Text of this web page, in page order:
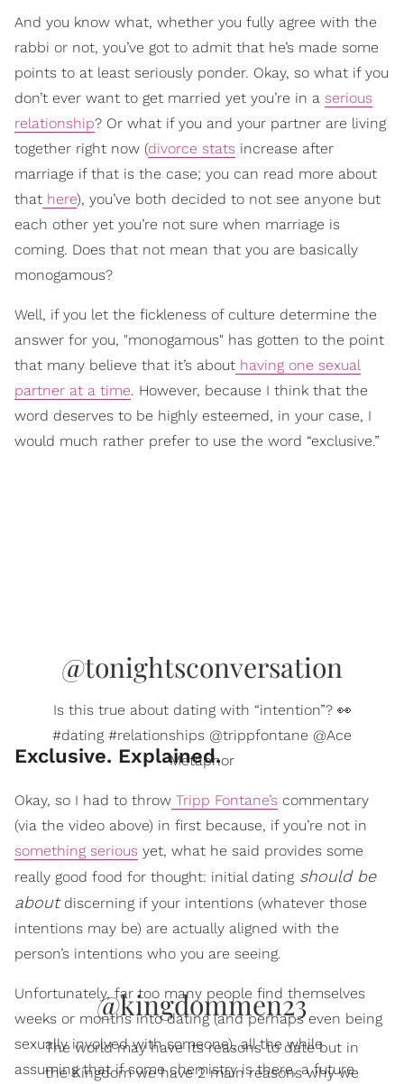
And you know what, whether you fully agree with the
rabbi or not, you’ve got to admit that he’s made some
points to at least seriously ponder. Okay, so what if you
don’t ever want to get married yet you’re in a serious
relationship? Or what if you and your partner are living
together right now (divorce stats increase after
marriage if that is the case; you can read more about
that here), you’ve both decided to not see anyone but
each other yet you’re not sure when marriage is
coming. Does that not mean that you are basically
monogamous?
Well, if you let the fickleness of culture determine the
answer for you, "monogamous" has gotten to the point
that many believe that it’s about having one sexual
partner at a time. However, because I think that the
word deserves to be highly esteemed, in your case, I
would much rather prefer to use the word “exclusive.”
Exclusive. Explained.
@tonightsconversation
Is this true about dating with “intention”? 👀
#dating #relationships @trippfontane @Ace
Metaphor
Okay, so I had to throw Tripp Fontane’s commentary
(via the video above) in first because, if you’re not in
something serious yet, what he said provides some
really good food for thought: initial dating should be
aboutdiscerning if your intentions (whatever those
intentions may be) are actually aligned with the
person’s intentions who you are seeing.
Unfortunately, far too many people find themselves
weeks or months into dating (and perhaps even being
sexually involved with someone), all the while
assuming that if some chemistry is there, a future
@kingdommen23
The world may have its reasons to date but in
the Kingdom we have 2 main reasons why we